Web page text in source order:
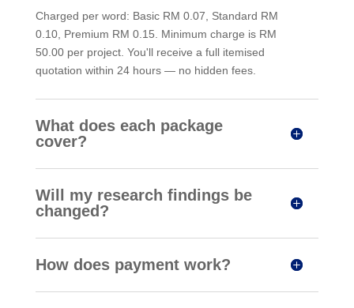
Charged per word: Basic RM 0.07, Standard RM
0.10, Premium RM 0.15. Minimum charge is RM
50.00 per project. You'll receive a full itemised
quotation within 24 hours — no hidden fees.
What does each package
cover?
Will my research findings be
changed?
How does payment work?